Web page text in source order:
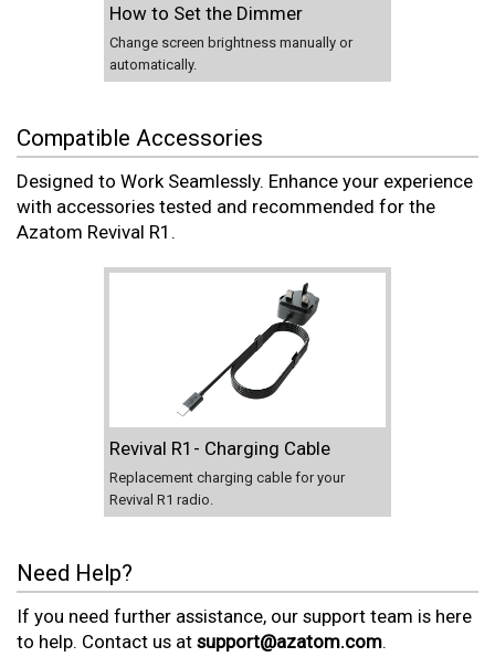
How to Set the Dimmer
Change screen brightness manually or
automatically.
Compatible Accessories
Designed to Work Seamlessly. Enhance your experience
with accessories tested and recommended for the
Azatom Revival R1.
Revival R1- Charging Cable
Replacement charging cable for your
Revival R1 radio.
Need Help?
If you need further assistance, our support team is here
to help. Contact us at support@azatom.com.